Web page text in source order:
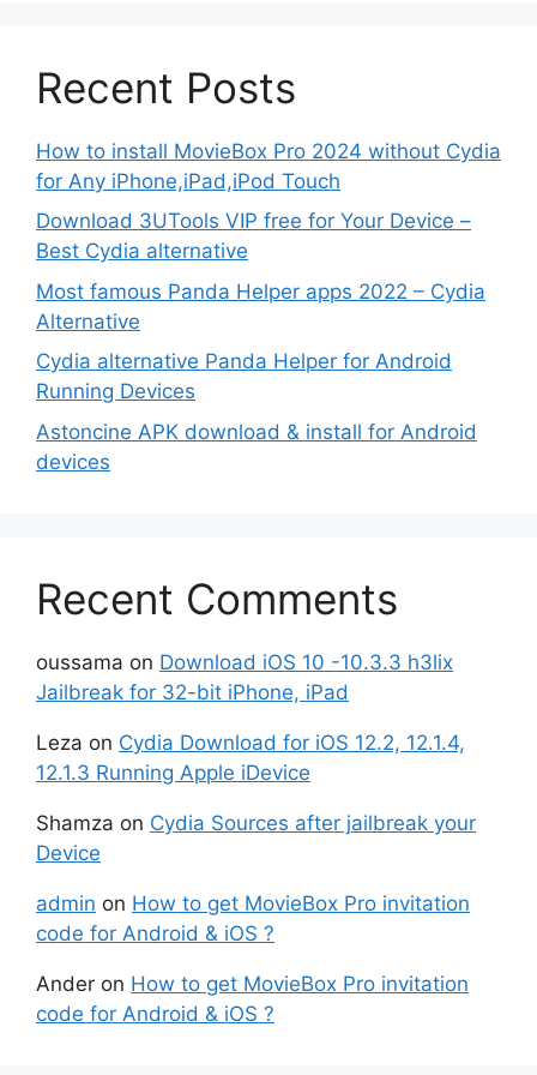
Recent Posts
How to install MovieBox Pro 2024 without Cydia
for Any iPhone,iPad,iPod Touch
Download 3UTools VIP free for Your Device –
Best Cydia alternative
Most famous Panda Helper apps 2022 – Cydia
Alternative
Cydia alternative Panda Helper for Android
Running Devices
Astoncine APK download & install for Android
devices
Recent Comments
oussama on Download iOS 10 -10.3.3 h3lix
Jailbreak for 32-bit iPhone, iPad
Leza on Cydia Download for iOS 12.2, 12.1.4,
12.1.3 Running Apple iDevice
Shamza on Cydia Sources after jailbreak your
Device
admin on How to get MovieBox Pro invitation
code for Android & iOS ?
Ander on How to get MovieBox Pro invitation
code for Android & iOS ?